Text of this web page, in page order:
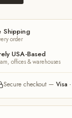
Shipping
order
USA-Based
offices & warehouses
Secure checkout — Visa